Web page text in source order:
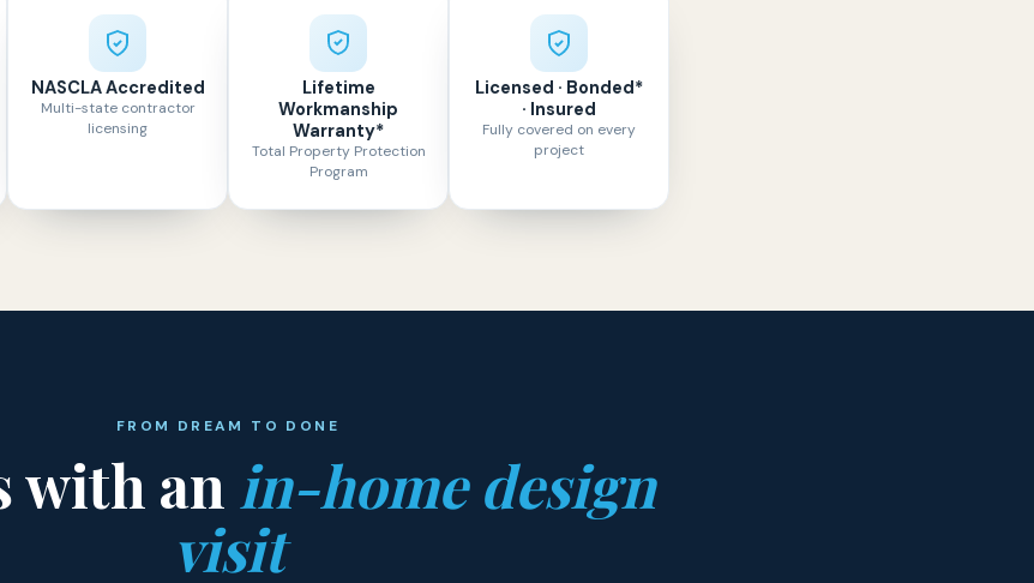
NASCLA Accredited
Multi-state contractor
licensing
Lifetime
Workmanship
Warranty*
Total Property Protection
Program
Licensed · Bonded*
· Insured
Fully covered on every
project
FROM DREAM TO DONE
with an in-home design
visit